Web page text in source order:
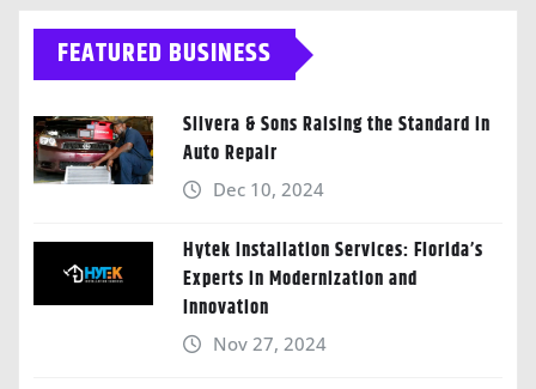
FEATURED BUSINESS
Silvera & Sons Raising the Standard in
Auto Repair
Dec 10, 2024
Hytek Installation Services: Florida’s
Experts in Modernization and
Innovation
Nov 27, 2024